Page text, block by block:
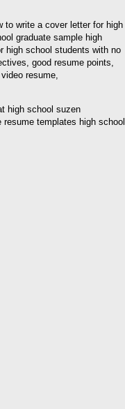
to write a cover letter for high
graduate sample high
high school students with no
good resume points,
resume,
high school suzen
templates high school